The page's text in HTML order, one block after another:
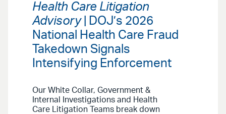
Health Care Litigation
Advisory
| DOJ’s 2026
National Health Care Fraud
Takedown Signals
Intensifying Enforcement
Our White Collar, Government &
Internal Investigations and Health
Care Litigation Teams break down